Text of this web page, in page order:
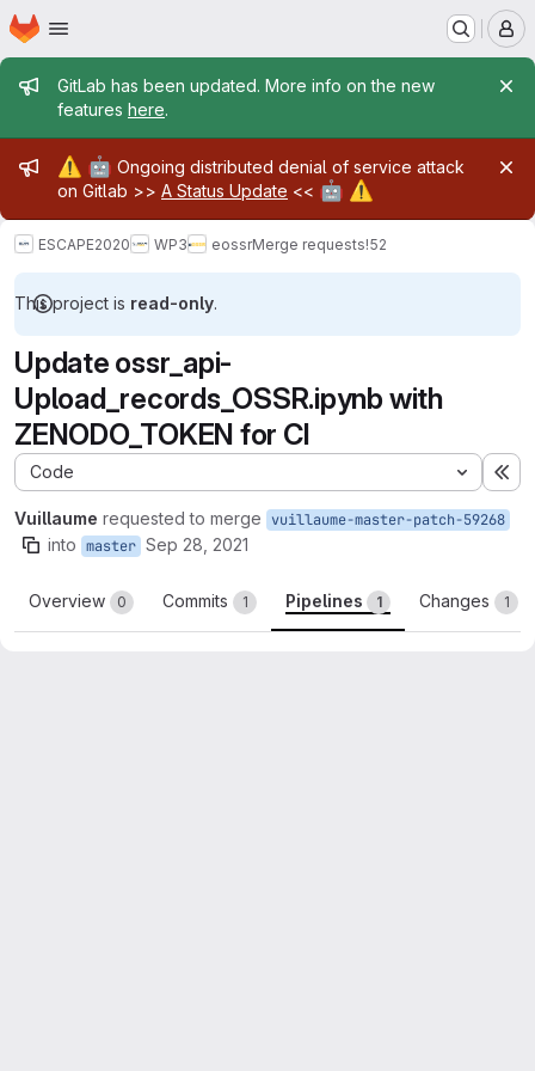
Skip to main content
Homepage
Admin message
GitLab has been updated. More info on the new
features here.
Admin message
⚠️ 🤖 Ongoing distributed denial of service attack
on Gitlab >> A Status Update << 🤖 ⚠️
ESCAPE2020 WP3 eossrMerge requests!52
This project is read-only.
Update ossr_api-
Upload_records_OSSR.ipynb with
ZENODO_TOKEN for CI
Code
Vuillaume requested to merge vuillaume-master-patch-59268
into master Sep 28, 2021
Overview 0 Commits 1 Pipelines 1 Changes 1